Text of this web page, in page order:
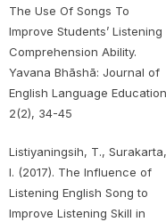
The Use Of Songs To
Improve Students’ Listening
Comprehension Ability.
Yavana Bhāshā: Journal of
English Language
2(2), 34-45
Listiyaningsih, T., Surakarta,
I. (2017). The Influence of
Listening English Song to
Improve Listening Skill in